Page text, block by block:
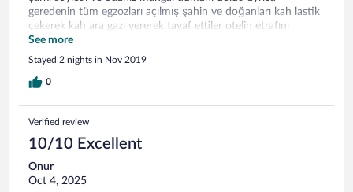
geredenin tüm egzozları açılmış şahin ve doğanları kah lastik
çekerek kah ara gazı vererek tavaf ettiler otelin etrafını
sabaha kadar polisi aradık bi gözüküp gittiler değişen
hiçbirşey olmadı.Kabus gibi bir geceydi rezil oldu tatilimiz.
See more
Stayed 2 nights in Nov 2019
0
Verified review
10/10 Excellent
Onur
Oct 4, 2025